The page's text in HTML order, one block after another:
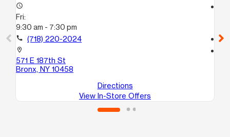
access_time
Fri:
9:30 am - 7:30 pm
call (718) 220-2024
location_on
571 E 187th St
Bronx, NY 10458
Directions
View In-Store Offers
call